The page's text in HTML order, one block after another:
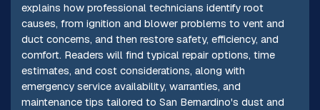
explains how professional technicians identify root
causes, from ignition and blower problems to vent and
duct concerns, and then restore safety, efficiency, and
comfort. Readers will find typical repair options, time
estimates, and cost considerations, along with
emergency service availability, warranties, and
maintenance tips tailored to San Bernardino's dust and